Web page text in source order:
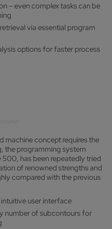
– even complex tasks can be
via essential program
options for faster process
machine concept requires the
the programming system
500, has been repeatedly tried
of renowned strengths and
compared with the previous
user interface
number of subcontours for